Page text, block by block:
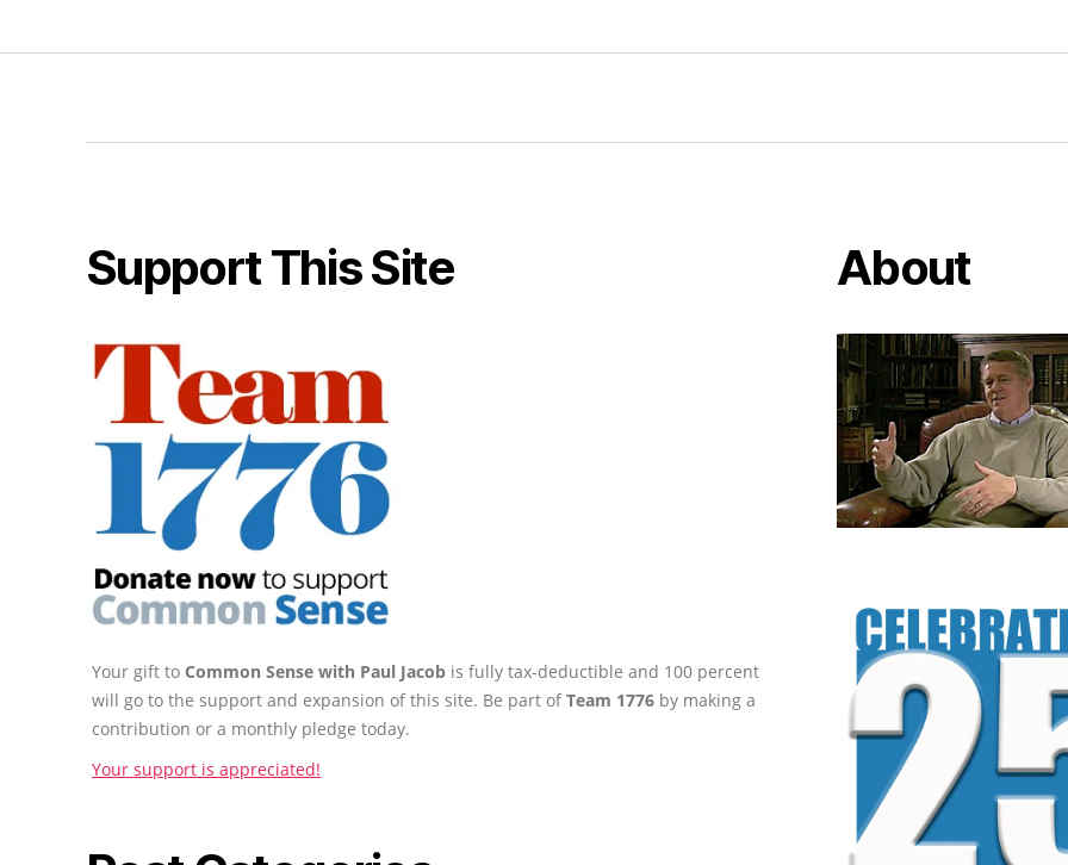
Support This Site
Your gift to Common Sense with Paul Jacob is fully tax-deductible and 100 percent
will go to the support and expansion of this site. Be part ofTeam 1776 by making a
contribution or a monthly pledge today.
Your support is appreciated!
About